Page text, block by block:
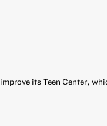
its Teen Center,